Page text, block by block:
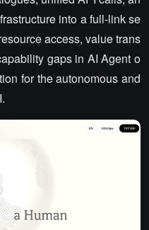
into a full-link se
access, value trans
gaps in AI Agent o
for the autonomous and